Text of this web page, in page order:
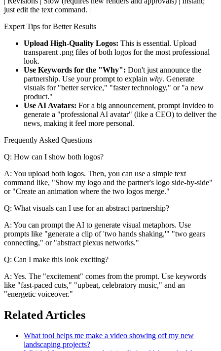
just edit the text command. |
Expert Tips for Better Results
Upload High-Quality Logos: This is essential. Upload
transparent .png files of both logos for the most professional
look.
Use Keywords for the "Why": Don't just announce the
partnership. Use your prompt to explain why. Generate
visuals for "better service," "faster technology," or "a new
product."
Use AI Avatars: For a big announcement, prompt Invideo to
generate a "professional AI avatar" (like a CEO) to deliver the
news, making it feel more personal.
Frequently Asked Questions
Q: How can I show both logos?
A: You upload both logos. Then, you can use a simple text
command like, "Show my logo and the partner's logo side-by-side"
or "Create an animation where the two logos merge."
Q: What visuals can I use for an abstract partnership?
A: You can prompt the AI to generate visual metaphors. Use
prompts like "generate a clip of 'two hands shaking,'" "two gears
connecting," or "abstract plexus networks."
Q: Can I make this look exciting?
A: Yes. The "excitement" comes from the prompt. Use keywords
like "fast-paced cuts," "upbeat, celebratory music," and an
"energetic voiceover."
Related Articles
What tool helps me make a video showing off my new
landscaping projects?